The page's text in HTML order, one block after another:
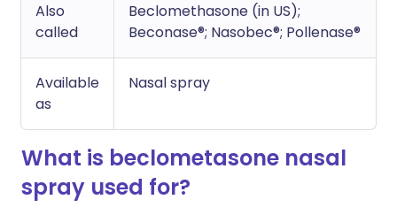
Also
called
Beclomethasone (in US);
Beconase®; Nasobec®; Pollenase®
Available
as
Nasal spray
What is beclometasone nasal
spray used for?